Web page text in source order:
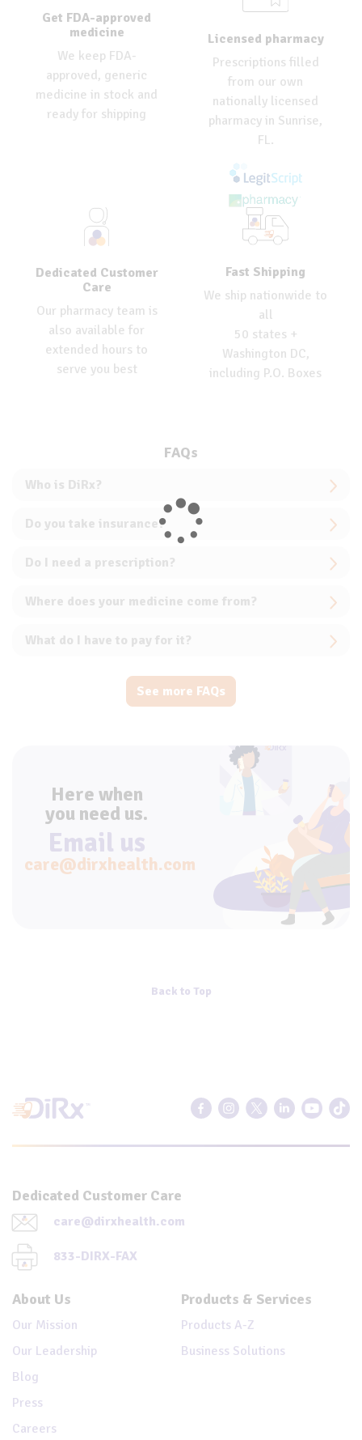
Get FDA-approved
medicine
We keep FDA-
approved, generic
medicine in stock and
ready for shipping
Licensed pharmacy
Prescriptions filled
from our own
nationally licensed
pharmacy in Sunrise,
FL.
Dedicated Customer
Care
Our pharmacy team is
also available for
extended hours to
serve you best
Fast Shipping
We ship nationwide to
all
50 states +
Washington DC,
including P.O. Boxes
FAQs
Who is DiRx?
Do you take insurance?
Do I need a prescription?
Where does your medicine come from?
What do I have to pay for it?
See more FAQs
Here when
you need us.
Email us
care@dirxhealth.com
Back to Top
Dedicated Customer Care
care@dirxhealth.com
833-DIRX-FAX
About Us
Our Mission
Our Leadership
Blog
Press
Careers
Products & Services
Products A-Z
Business Solutions